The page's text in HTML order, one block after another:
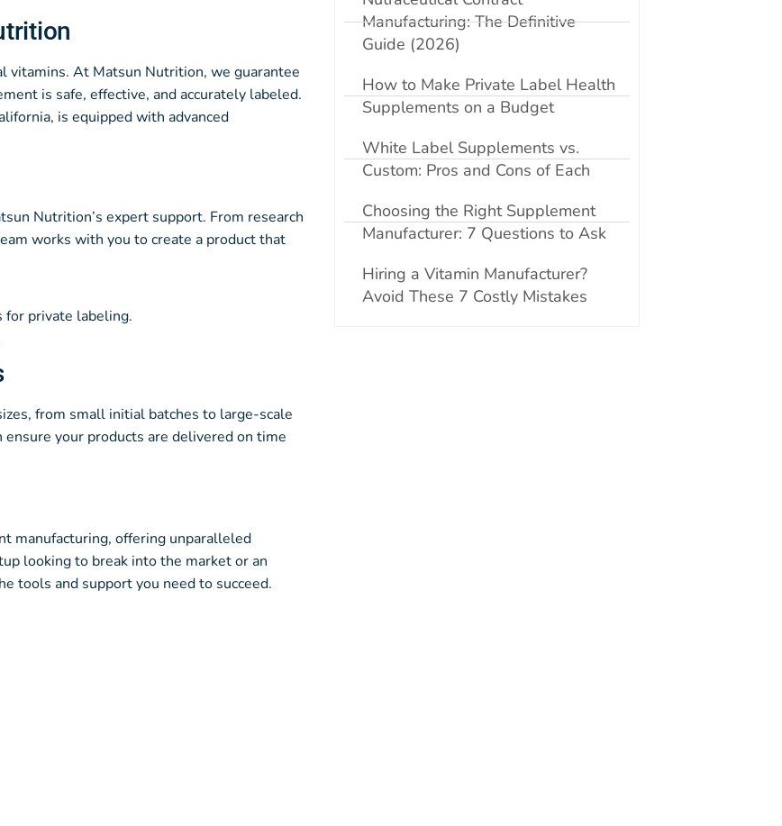
vitamins. At Matsun Nutrition, we guarantee
is safe, effective, and accurately labeled.
is equipped with advanced
Nutrition’s expert support. From research
works with you to create a product that
private labeling.
from small initial batches to large-scale
your products are delivered on time
manufacturing, offering unparalleled
looking to break into the market or an
tools and support you need to succeed.
Manufacturing: The Definitive
Guide (2026)
How to Make Private Label Health
Supplements on a Budget
White Label Supplements vs.
Custom: Pros and Cons of Each
Choosing the Right Supplement
Manufacturer: 7 Questions to Ask
Hiring a Vitamin Manufacturer?
Avoid These 7 Costly Mistakes